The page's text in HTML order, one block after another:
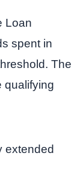
Loan
spent in
The
qualifying
extended